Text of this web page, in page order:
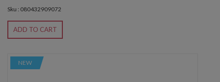
Sku : 080432909072
ADD TO CART
NEW